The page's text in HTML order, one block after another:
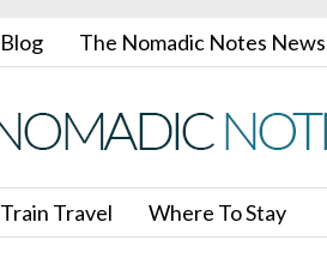
Blog The Nomadic Notes
Train Travel Where To Stay